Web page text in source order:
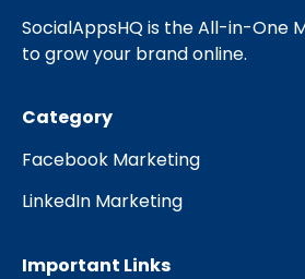
SocialAppsHQ is the All-in-One
to grow your brand online.
Category
Facebook Marketing
LinkedIn Marketing
Important Links